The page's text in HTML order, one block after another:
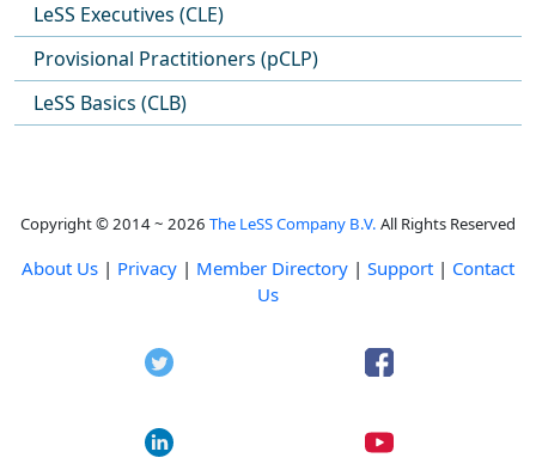
LeSS Executives (CLE)
Provisional Practitioners (pCLP)
LeSS Basics (CLB)
Copyright © 2014 ~ 2026 The LeSS Company B.V. All Rights Reserved
About Us | Privacy | Member Directory | Support | Contact
Us